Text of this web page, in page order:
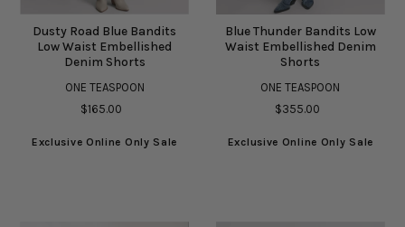
Dusty Road Blue Bandits
Low Waist Embellished
Denim Shorts
ONE TEASPOON
$165.00
Exclusive Online Only Sale
Blue Thunder Bandits Low
Waist Embellished Denim
Shorts
ONE TEASPOON
$355.00
Exclusive Online Only Sale